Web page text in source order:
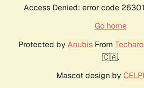
Access Denied: error code
Go home
Protected by AnubisFrom Techaro
🇨🇦.
Mascot design by